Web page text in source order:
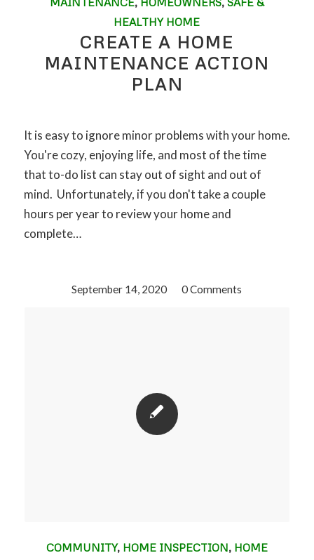
HEALTHY HOME
CREATE A HOME
MAINTENANCE ACTION
PLAN
It is easy to ignore minor problems with your home.
You're cozy, enjoying life, and most of the time
that to-do list can stay out of sight and out of
mind. Unfortunately, if you don't take a couple
hours per year to review your home and
complete…
September 14, 2020
/ 0 Comments
COMMUNITY, HOME INSPECTION, HOME